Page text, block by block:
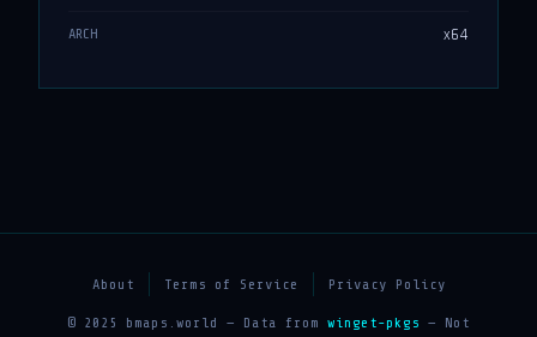
ARCH x64
About Terms of Service Privacy Policy
© 2025 bmaps.world — Data from winget-pkgs — Not